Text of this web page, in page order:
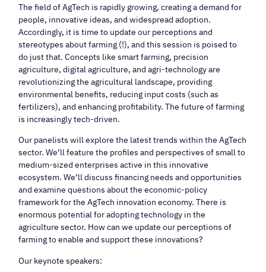
The field of AgTech is rapidly growing, creating a demand for
people, innovative ideas, and widespread adoption.
Accordingly, it is time to update our perceptions and
stereotypes about farming (!), and this session is poised to
do just that. Concepts like smart farming, precision
agriculture, digital agriculture, and agri-technology are
revolutionizing the agricultural landscape, providing
environmental benefits, reducing input costs (such as
fertilizers), and enhancing profitability. The future of farming
is increasingly tech-driven.
Our panelists will explore the latest trends within the AgTech
sector. We’ll feature the profiles and perspectives of small to
medium-sized enterprises active in this innovative
ecosystem. We’ll discuss financing needs and opportunities
and examine questions about the economic-policy
framework for the AgTech innovation economy. There is
enormous potential for adopting technology in the
agriculture sector. How can we update our perceptions of
farming to enable and support these innovations?
Our keynote speakers: